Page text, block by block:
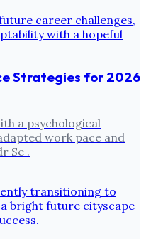
Strategies for 2026
a psychological
work pace and
Se .